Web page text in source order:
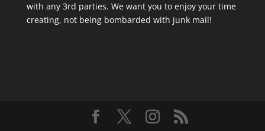
with any 3rd parties. We want you to enjoy your time
creating, not being bombarded with junk mail!